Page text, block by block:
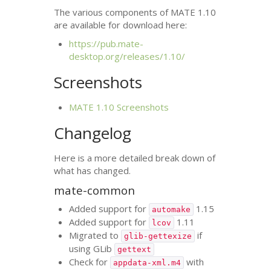
The various components of MATE 1.10
are available for download here:
https://pub.mate-
desktop.org/releases/1.10/
Screenshots
MATE 1.10 Screenshots
Changelog
Here is a more detailed break down of
what has changed.
mate-common
Added support for automake
1.15
Added support for
lcov
1.11
Migrated to
glib-gettexize
if
using GLib
gettext
Check for appdata-xml.m4 with